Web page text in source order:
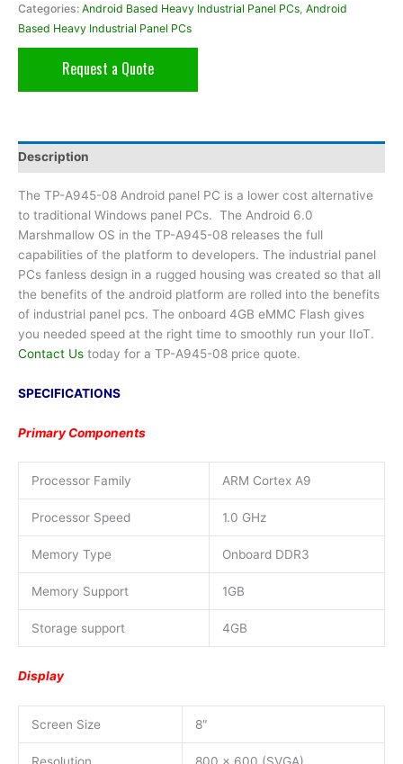
Categories: Android Based Heavy Industrial Panel PCs Android
Based Heavy Industrial Panel PCs
Request a Quote
Description
The TP-A945-08 Android panel PC is a lower cost alternative
to traditional Windows panel PCs. The Android 6.0
Marshmallow OS in the TP-A945-08 releases the full
capabilities of the platform to developers. The industrial panel
PCs fanless design in a rugged housing was created so that all
the benefits of the android platform are rolled into the benefits
of industrial panel pcs. The onboard 4GB eMMC Flash gives
you needed speed at the right time to smoothly run your IIoT.
Contact Us today for a TP-A945-08 price quote.
SPECIFICATIONS
Primary Components
Processor Family ARM Cortex A9
Processor Speed 1.0 GHz
Memory Type Onboard DDR3
Memory Support 1GB
Storage support 4GB
Display
Screen Size 8″